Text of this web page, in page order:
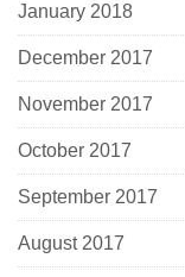
January 2018
December 2017
November 2017
October 2017
September 2017
August 2017